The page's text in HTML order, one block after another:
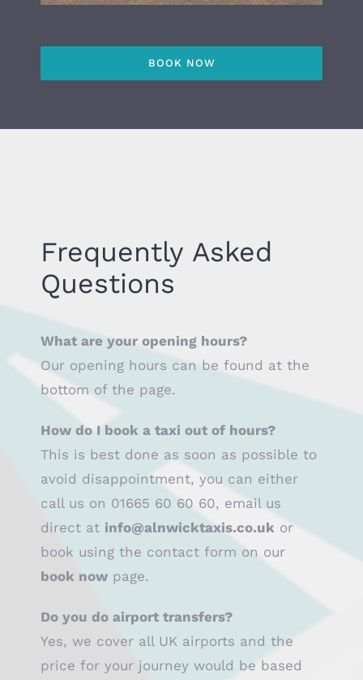
BOOK NOW
Frequently Asked
Questions
What are your opening hours?
Our opening hours can be found at the
bottom of the page.
How do I book a taxi out of hours?
This is best done as soon as possible to
avoid disappointment, you can either
call us on 01665 60 60 60, email us
direct at info@alnwicktaxis.co.uk or
book using the contact form on our
book now page.
Do you do airport transfers?
Yes, we cover all UK airports and the
price for your journey would be based